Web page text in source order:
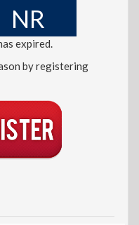
NR
expired.
by registering